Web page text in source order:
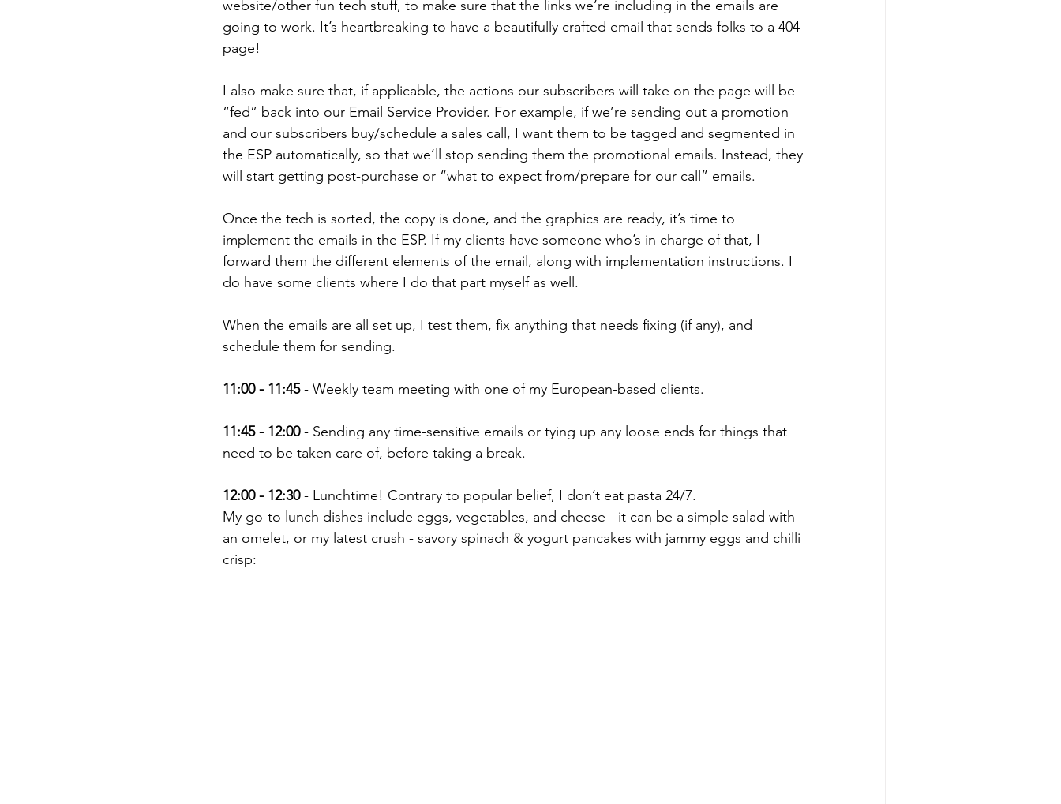
website/other fun tech stuff, to make sure that the links we’re including in the emails are
going to work. It’s heartbreaking to have a beautifully crafted email that sends folks to a 404
page!
I also make sure that, if applicable, the actions our subscribers will take on the page will be
“fed” back into our Email Service Provider. For example, if we’re sending out a promotion
and our subscribers buy/schedule a sales call, I want them to be tagged and segmented in
the ESP automatically, so that we’ll stop sending them the promotional emails. Instead, they
will start getting post-purchase or “what to expect from/prepare for our call” emails.
Once the tech is sorted, the copy is done, and the graphics are ready, it’s time to
implement the emails in the ESP. If my clients have someone who’s in charge of that, I
forward them the different elements of the email, along with implementation instructions. I
do have some clients where I do that part myself as well.
When the emails are all set up, I test them, fix anything that needs fixing (if any), and
schedule them for sending.
11:00 - 11:45 - Weekly team meeting with one of my European-based clients.
11:45 - 12:00 - Sending any time-sensitive emails or tying up any loose ends for things that
need to be taken care of, before taking a break.
12:00 - 12:30 - Lunchtime! Contrary to popular belief, I don’t eat pasta 24/7.
My go-to lunch dishes include eggs, vegetables, and cheese - it can be a simple salad with
an omelet, or my latest crush - savory spinach & yogurt pancakes with jammy eggs and chilli
crisp: